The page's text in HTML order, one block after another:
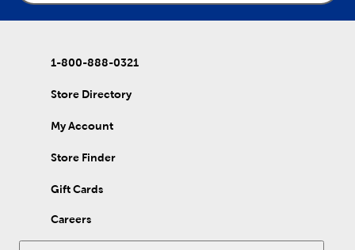
1-800-888-0321
Store Directory
My Account
Store Finder
Gift Cards
Careers